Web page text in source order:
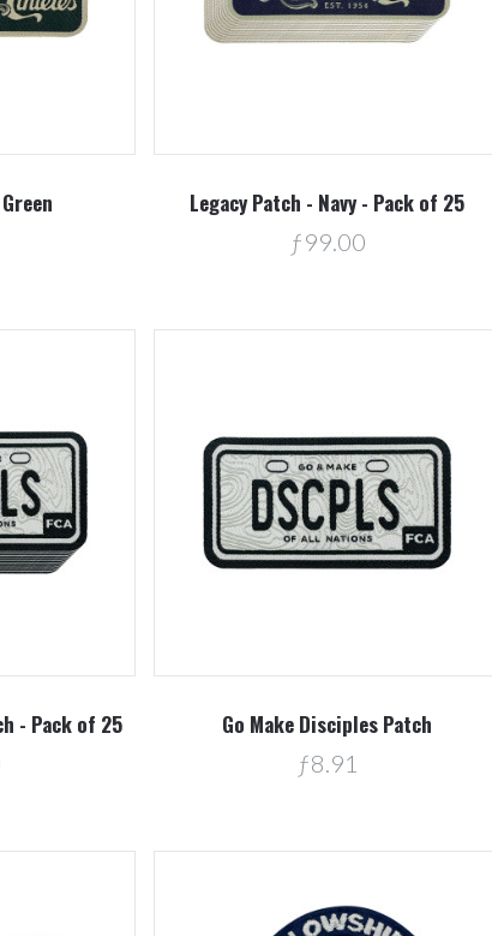
Legacy Patch - Navy - Pack of 25
ƒ99.00
- Pack of 25 Go Make Disciples Patch
ƒ8.91